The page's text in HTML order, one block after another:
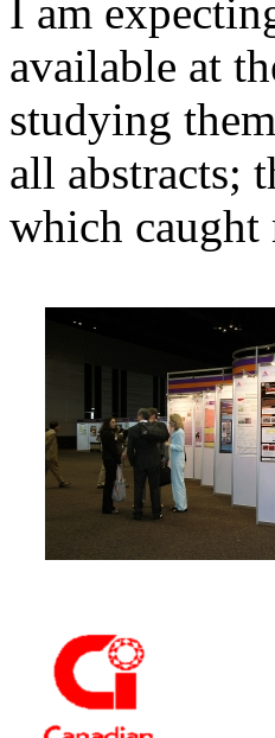
I am
available at
studying
all abstracts;
which caught